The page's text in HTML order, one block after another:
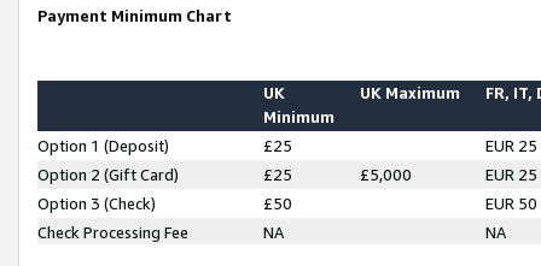
Payment Minimum Chart
UK
Minimum
UK Maximum FR, IT,
Option 1 (Deposit) £25
EUR 25
Option 2 (Gift Card)
£25 £5,000
EUR 25
Option 3 (Check)
£50
EUR 50
Check Processing Fee
NA NA